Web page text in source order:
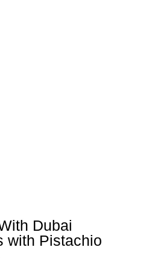
Dubai
with Pistachio